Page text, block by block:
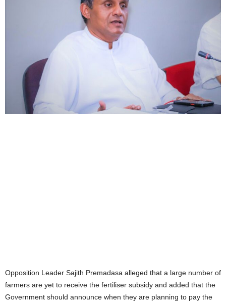
Opposition Leader Sajith Premadasa alleged that a large number of
farmers are yet to receive the fertiliser subsidy and added that the
Government should announce when they are planning to pay the